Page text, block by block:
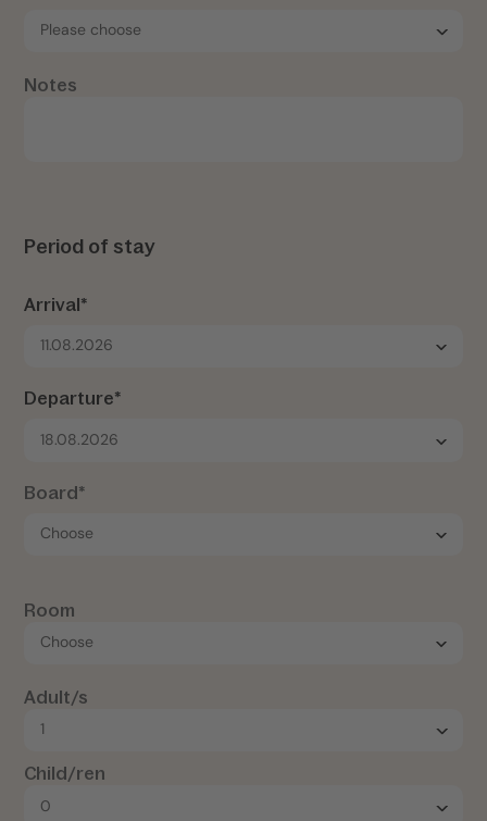
Notes
Period of stay
Arrival*
11.08.2026
Departure*
18.08.2026
Board*
Room
Adult/s
Child/ren